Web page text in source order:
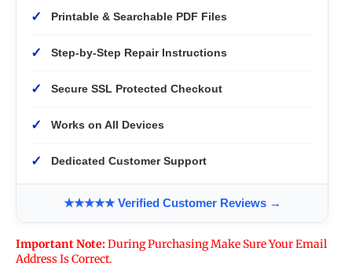
✓ Printable & Searchable PDF Files
✓ Step-by-Step Repair Instructions
✓ Secure SSL Protected Checkout
✓ Works on All Devices
✓ Dedicated Customer Support
★★★★★ Verified Customer Reviews →
Important Note:During Purchasing Make Sure Your Email
Address Is Correct.